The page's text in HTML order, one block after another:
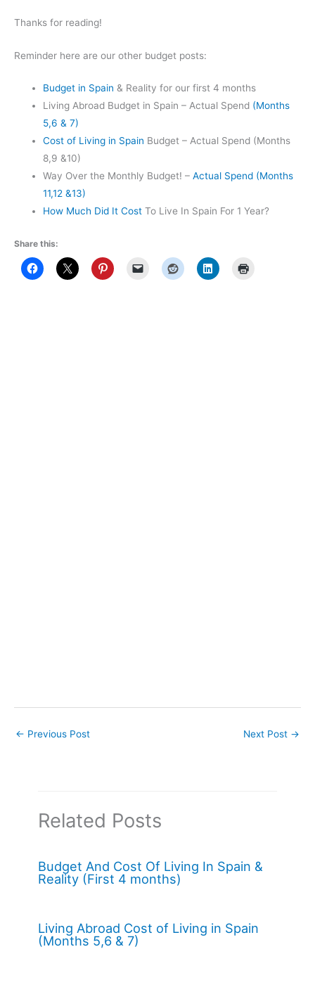
Thanks for reading!
Reminder here are our other budget posts:
Budget in Spain& Reality for our first 4 months
Living Abroad Budget in Spain – Actual Spend (Months
5,6 & 7)
Cost of Living in Spain Budget – Actual Spend (Months
8,9 &10)
Way Over the Monthly Budget! –Actual Spend (Months
11,12 &13)
How Much Did It CostTo Live In Spain For 1 Year?
Share this:
← Previous Post Next Post →
Related Posts
Budget And Cost Of Living In Spain &
Reality (First 4 months)
Living Abroad Cost of Living in Spain
(Months 5,6 & 7)